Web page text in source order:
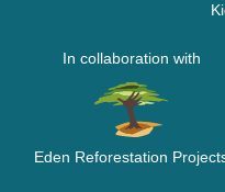
In collaboration with
Eden Reforestation